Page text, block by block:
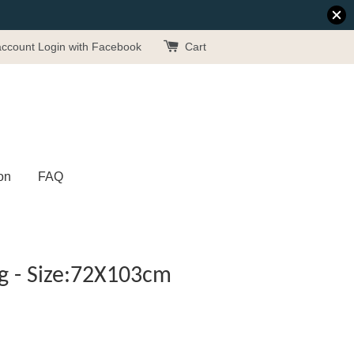
Login with Facebook Cart
FAQ
- Size:72X103cm